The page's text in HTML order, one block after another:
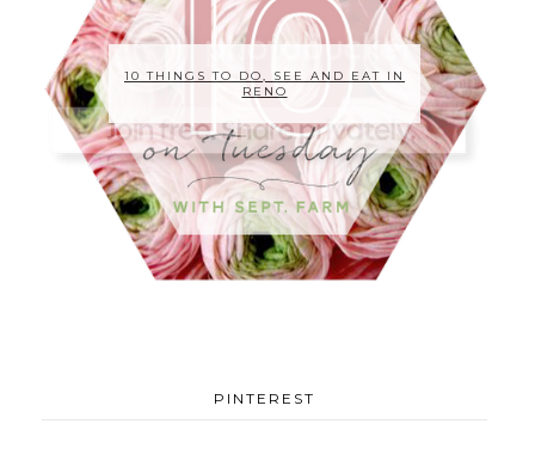
10 THINGS TO DO, SEE AND EAT IN
RENO
PINTEREST